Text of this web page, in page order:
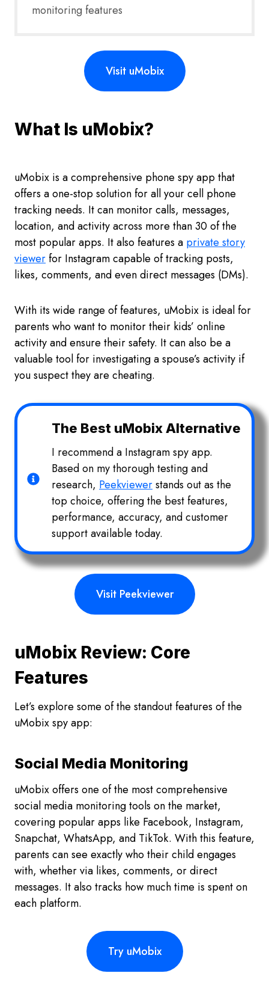
monitoring features
Visit uMobix
What Is uMobix?
uMobix is a comprehensive phone spy app that
offers a one-stop solution for all your cell phone
tracking needs. It can monitor calls, messages,
location, and activity across more than 30 of the
most popular apps. It also features a private story
viewerfor Instagram capable of tracking posts,
likes, comments, and even direct messages (DMs).
With its wide range of features, uMobix is ideal for
parents who want to monitor their kids’ online
activity and ensure their safety. It can also be a
valuable tool for investigating a spouse’s activity if
you suspect they are cheating.
The Best uMobix Alternative
I recommend a Instagram spy app.
Based on my thorough testing and
research, Peekviewerstands out as the
top choice, offering the best features,
performance, accuracy, and customer
support available today.
Visit Peekviewer
uMobix Review: Core
Features
Let’s explore some of the standout features of the
uMobix spy app:
Social Media Monitoring
uMobix offers one of the most comprehensive
social media monitoring tools on the market,
covering popular apps like Facebook, Instagram,
Snapchat, WhatsApp, and TikTok. With this feature,
parents can see exactly who their child engages
with, whether via likes, comments, or direct
messages. It also tracks how much time is spent on
each platform.
Try uMobix